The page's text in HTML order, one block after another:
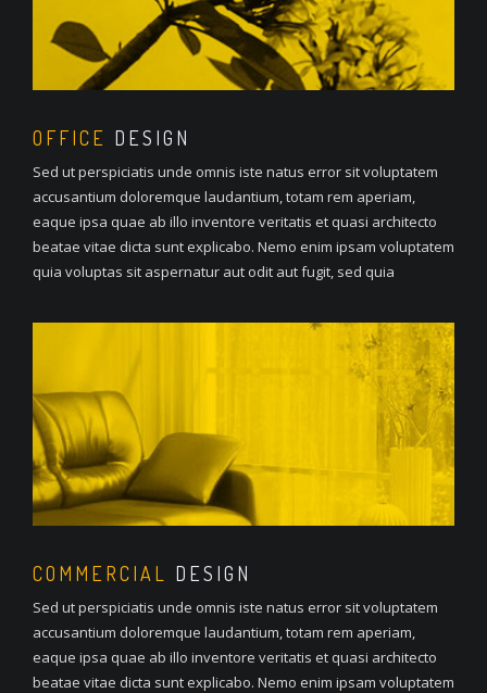
OFFICE DESIGN
Sed ut perspiciatis unde omnis iste natus error sit voluptatem
accusantium doloremque laudantium, totam rem aperiam,
eaque ipsa quae ab illo inventore veritatis et quasi architecto
beatae vitae dicta sunt explicabo. Nemo enim ipsam voluptatem
quia voluptas sit aspernatur aut odit aut fugit, sed quia
COMMERCIAL DESIGN
Sed ut perspiciatis unde omnis iste natus error sit voluptatem
accusantium doloremque laudantium, totam rem aperiam,
eaque ipsa quae ab illo inventore veritatis et quasi architecto
beatae vitae dicta sunt explicabo. Nemo enim ipsam voluptatem